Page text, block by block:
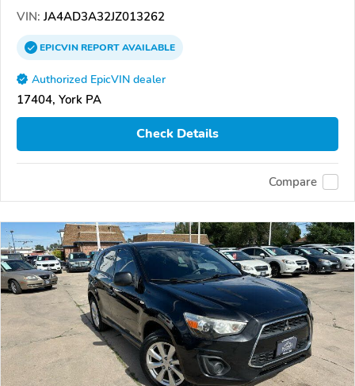
VIN: JA4AD3A32JZ013262
EPICVINREPORTAVAILABLE
Authorized EpicVIN dealer
17404, York PA
Check Details
Compare